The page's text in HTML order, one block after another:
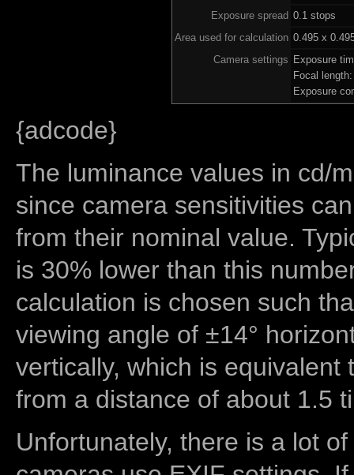
Exposure spread 0.1 stops
Area used for calculation 0.495 x
Camera settings Exposure
Focal
Exposure
{adcode}
The luminance values in cd/
since camera sensitivities
from their nominal value.
is 30% lower than this
calculation is chosen such
viewing angle of ±14°
vertically, which is equivalent
from a distance of about 1.5
Unfortunately, there is a lot